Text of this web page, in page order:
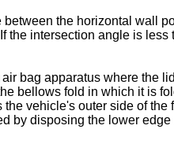
the horizontal wall
the intersection angle is
bag apparatus where the
bellows fold in which it is
vehicle's outer side of
by disposing the lower